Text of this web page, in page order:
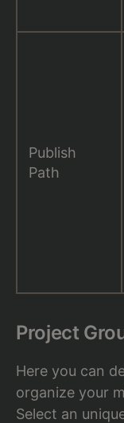
Publish
Path
Project
Here you can
organize your
Select an